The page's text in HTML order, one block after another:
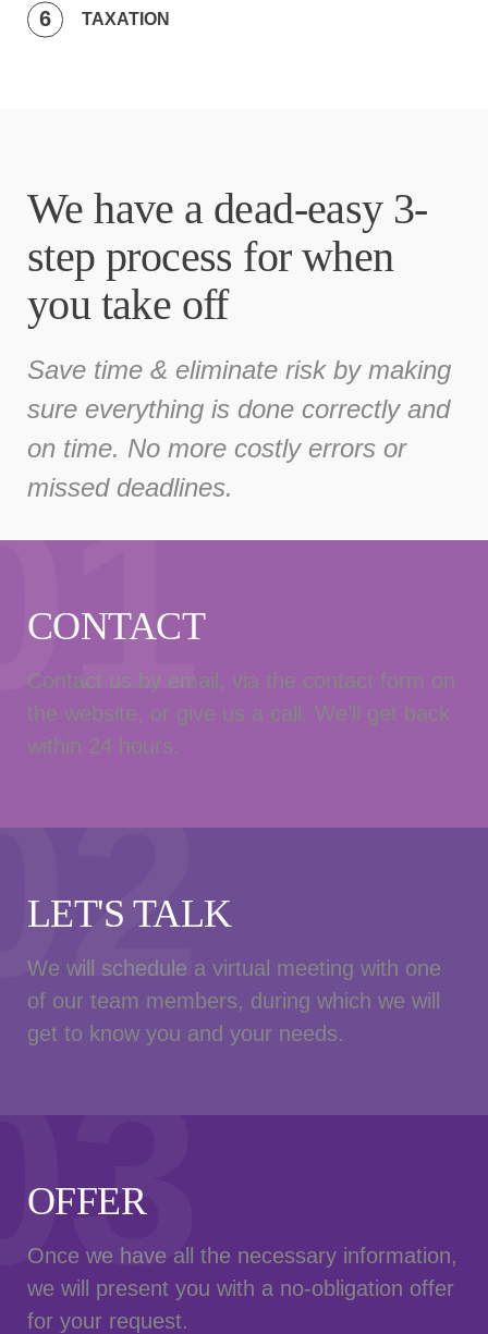
TAXATION
We have a dead-easy 3-
step process for when
you take off
Save time & eliminate risk by making
sure everything is done correctly and
on time. No more costly errors or
missed deadlines.
CONTACT
Contact us by email, via the contact form on
the website, or give us a call. We’ll get back
within 24 hours.
LET'S TALK
We will schedule a virtual meeting with one
of our team members, during which we will
get to know you and your needs.
OFFER
Once we have all the necessary information,
we will present you with a no-obligation offer
for your request.